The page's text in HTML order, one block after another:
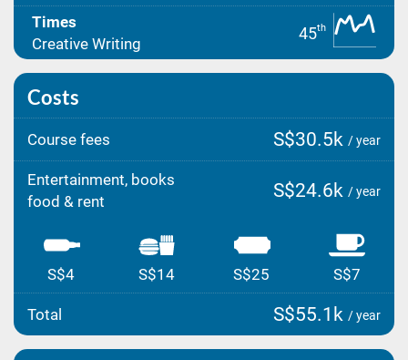
Times
Creative Writing
45th
Costs
Course fees S$30.5k / year
Entertainment, books
food & rent
S$24.6k / year
S$4 S$14 S$25 S$7
Total S$55.1k / year